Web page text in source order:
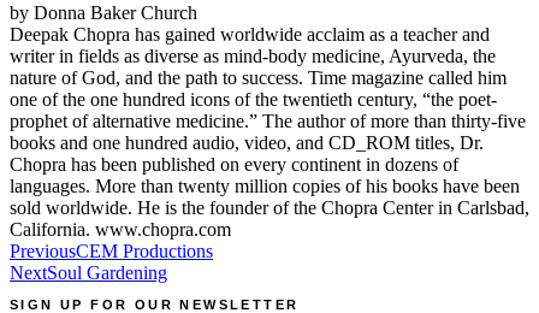
by Donna Baker Church
Deepak Chopra has gained worldwide acclaim as a teacher and
writer in fields as diverse as mind-body medicine, Ayurveda, the
nature of God, and the path to success. Time magazine called him
one of the one hundred icons of the twentieth century, “the poet-
prophet of alternative medicine.” The author of more than thirty-five
books and one hundred audio, video, and CD_ROM titles, Dr.
Chopra has been published on every continent in dozens of
languages. More than twenty million copies of his books have been
sold worldwide. He is the founder of the Chopra Center in Carlsbad,
California. www.chopra.com
Post
navigation
PreviousCEM Productions
NextSoul Gardening
SIGN UP FOR OUR NEWSLETTER